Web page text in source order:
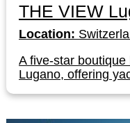
THE VIEW
Location:
A five-star
Lugano, offering